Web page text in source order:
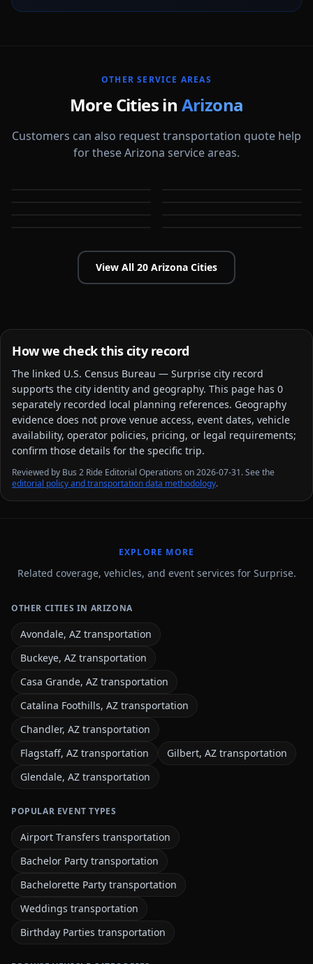
OTHER SERVICE AREAS
More Cities in Arizona
Customers can also request transportation quote help
for these Arizona service areas.
Buckeye
View All 20 Arizona Cities
How we check this city record
The linked U.S. Census Bureau — Surprise city record
supports the city identity and geography. This page has 0
separately recorded local planning references. Geography
evidence does not prove venue access, event dates, vehicle
availability, operator policies, pricing, or legal requirements;
confirm those details for the specific trip.
Reviewed by Bus 2 Ride Editorial Operations on 2026-07-31. See the
editorial policy and transportation data methodology.
EXPLORE MORE
Related coverage, vehicles, and event services for Surprise.
OTHER CITIES IN ARIZONA
Avondale, AZ transportation
Buckeye, AZ transportation
Casa Grande, AZ transportation
Catalina Foothills, AZ transportation
Chandler, AZ transportation
Flagstaff, AZ transportation
Gilbert, AZ transportation
Glendale, AZ transportation
POPULAR EVENT TYPES
Airport Transfers transportation
Bachelor Party transportation
Bachelorette Party transportation
Weddings transportation
Birthday Parties transportation